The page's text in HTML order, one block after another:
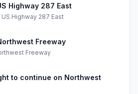
Highway 287 East
US Highway 287 East
Freeway
Freeway
to continue on Northwest